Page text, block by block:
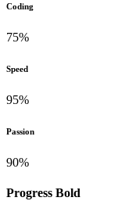
Coding
75%
Speed
95%
Passion
90%
Progress Bold